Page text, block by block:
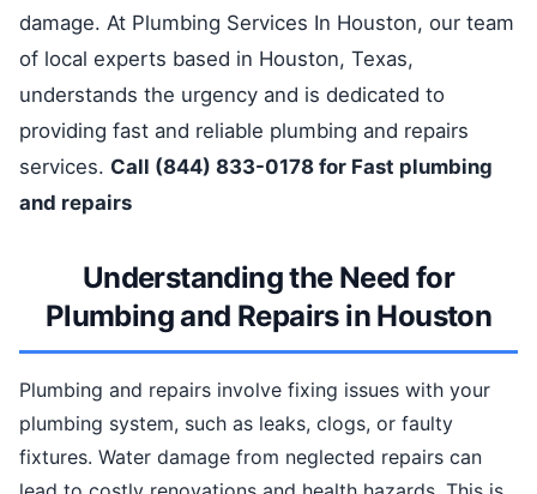
damage. At Plumbing Services In Houston, our team
of local experts based in Houston, Texas,
understands the urgency and is dedicated to
providing fast and reliable plumbing and repairs
services. Call (844) 833-0178 for Fast plumbing
and repairs
Understanding the Need for
Plumbing and Repairs in Houston
Plumbing and repairs involve fixing issues with your
plumbing system, such as leaks, clogs, or faulty
fixtures. Water damage from neglected repairs can